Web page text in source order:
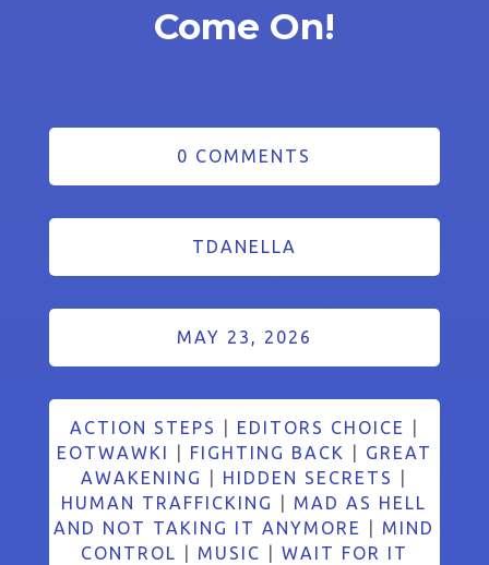
Come On!
0 COMMENTS
TDANELLA
MAY 23, 2026
ACTION STEPS EDITORS CHOICE
EOTWAWKI
FIGHTING BACK
GREAT
AWAKENING
HIDDEN SECRETS
HUMAN TRAFFICKING
MAD AS HELL
AND NOT TAKING IT ANYMORE
MIND
CONTROL
MUSIC WAIT FOR IT